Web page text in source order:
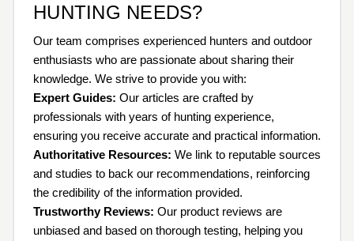
HUNTING NEEDS?
Our team comprises experienced hunters and outdoor
enthusiasts who are passionate about sharing their
knowledge. We strive to provide you with:
Expert Guides: Our articles are crafted by
professionals with years of hunting experience,
ensuring you receive accurate and practical information.
Authoritative Resources: We link to reputable sources
and studies to back our recommendations, reinforcing
the credibility of the information provided.
Trustworthy Reviews: Our product reviews are
unbiased and based on thorough testing, helping you